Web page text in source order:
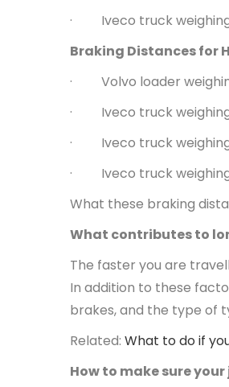
· Iveco truck
Braking Distances for
· Volvo loader
· Iveco truck
· Iveco truck
· Iveco truck
What these braking
What contributes to
The faster you are
In addition to these
brakes, and the type of
Related: What to do if
How to make sure